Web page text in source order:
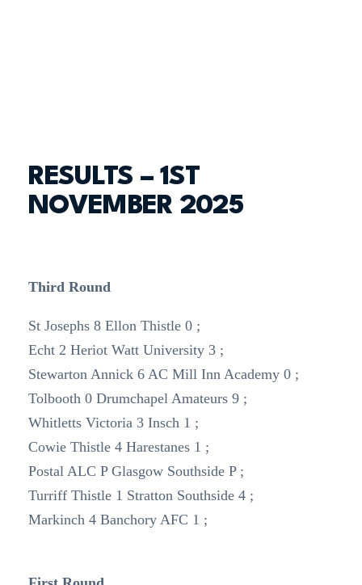
RESULTS – 1ST
NOVEMBER 2025
Third Round
St Josephs 8 Ellon Thistle 0 ;
Echt 2 Heriot Watt University 3 ;
Stewarton Annick 6 AC Mill Inn Academy 0 ;
Tolbooth 0 Drumchapel Amateurs 9 ;
Whitletts Victoria 3 Insch 1 ;
Cowie Thistle 4 Harestanes 1 ;
Postal ALC P Glasgow Southside P ;
Turriff Thistle 1 Stratton Southside 4 ;
Markinch 4 Banchory AFC 1 ;